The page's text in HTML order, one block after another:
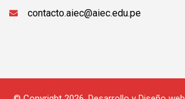
contacto.aiec@aiec.edu.pe